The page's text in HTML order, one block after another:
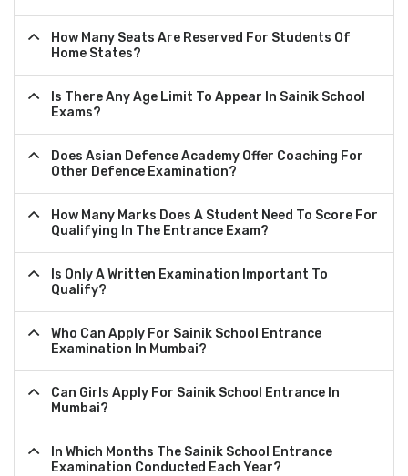
How Many Seats Are Reserved For Students Of
Home States?
Is There Any Age Limit To Appear In Sainik School
Exams?
Does Asian Defence Academy Offer Coaching For
Other Defence Examination?
How Many Marks Does A Student Need To Score For
Qualifying In The Entrance Exam?
Is Only A Written Examination Important To
Qualify?
Who Can Apply For Sainik School Entrance
Examination In Mumbai?
Can Girls Apply For Sainik School Entrance In
Mumbai?
In Which Months The Sainik School Entrance
Examination Conducted Each Year?